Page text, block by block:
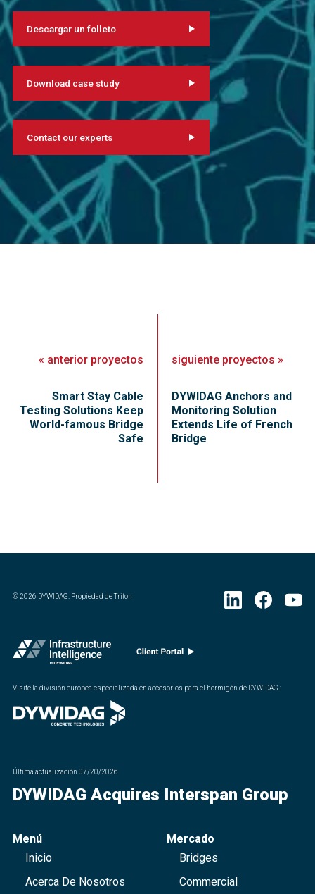
Descargar un folleto
Download case study
Contact our experts
« anterior proyectos
Smart Stay Cable
Testing Solutions Keep
World-famous Bridge
Safe
siguiente proyectos »
DYWIDAG Anchors and
Monitoring Solution
Extends Life of French
Bridge
©2026 DYWIDAG. Propiedad de Triton
Visite la división europea especializada en accesorios para el hormigón de DYWIDAG. :
Última actualización 07/20/2026
DYWIDAG Acquires Interspan Group
Menú
Inicio
Acerca De Nosotros
Mercado
Bridges
Commercial